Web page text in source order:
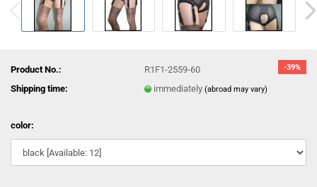
-39%
Product No.:
R1F1-2559-60
Shipping time:
immediately(abroad may vary)
color: